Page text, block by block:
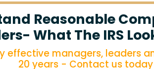
Reasonable
What The IRS
effective managers, leaders
20 years - Contact us